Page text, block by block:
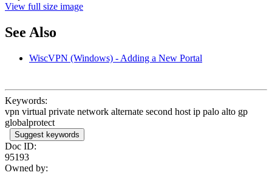
View full size image
See Also
WiscVPN (Windows) - Adding a New Portal
Keywords:
vpn virtual private network alternate second host ip palo alto gp
globalprotect
Suggest keywords
Doc ID:
95193
Owned by: